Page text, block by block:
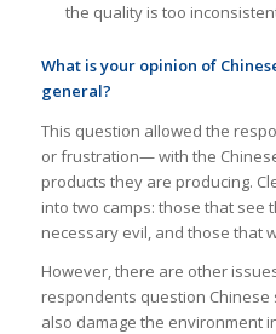
the quality is too
What is your opinion of
general?
This question allowed the
or frustration— with the
products they are producing.
into two camps: those that see
necessary evil, and those that
However, there are other
respondents question Chinese
also damage the environment